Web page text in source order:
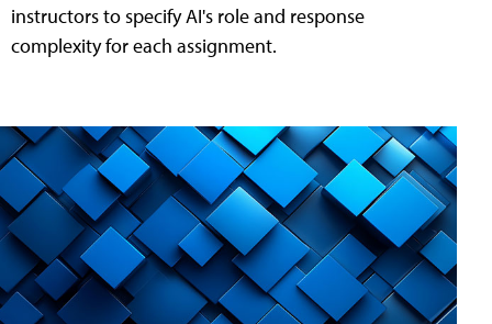
instructors to specify AI's role and response
complexity for each assignment.